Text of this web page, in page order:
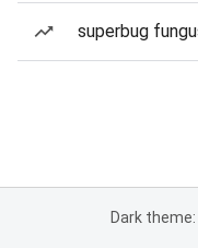
superbug
Dark